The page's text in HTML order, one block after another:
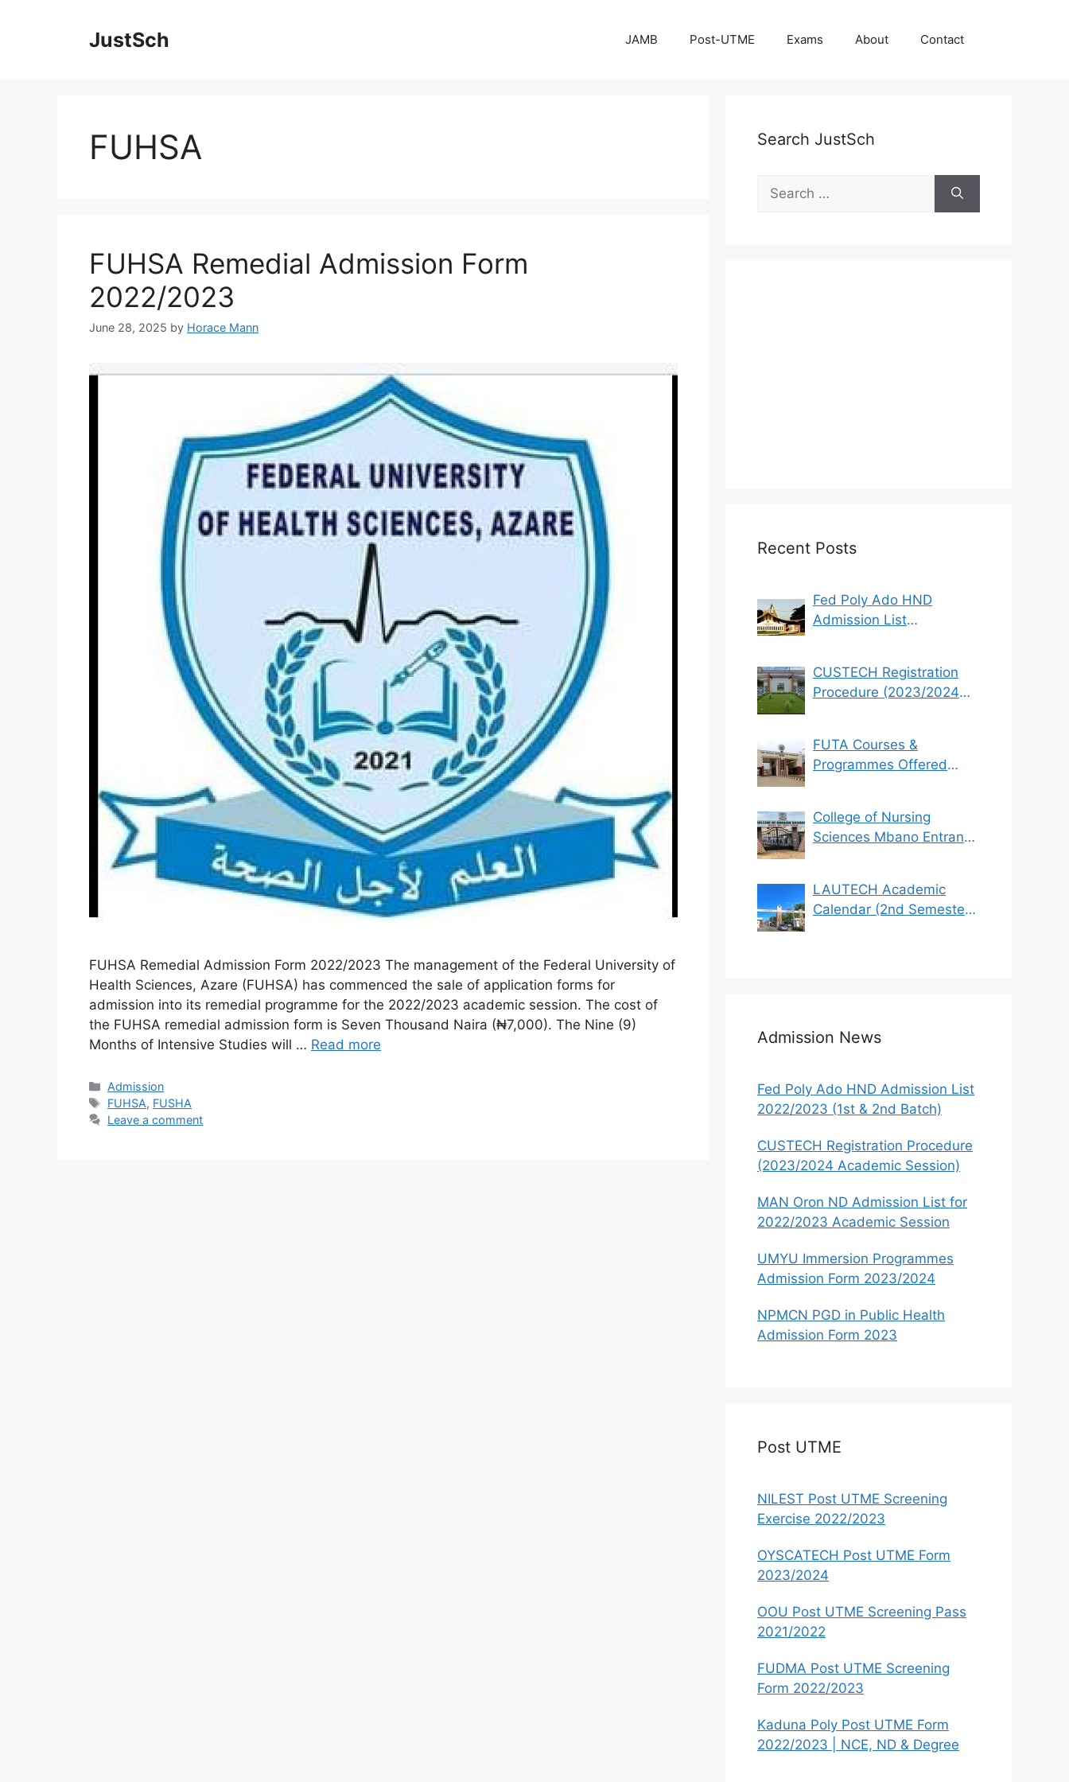
JustSch JAMB Post-UTME Exams About Contact
FUHSA
FUHSA Remedial Admission Form
2022/2023
June 28, 2025 by Horace Mann
FUHSA Remedial Admission Form 2022/2023 The management of the Federal University of
Health Sciences, Azare (FUHSA) has commenced the sale of application forms for
admission into its remedial programme for the 2022/2023 academic session. The cost of
the FUHSA remedial admission form is Seven Thousand Naira (₦7,000). The Nine (9)
Months of Intensive Studies will … Read more
Categories
Admission
Tags
FUHSA, FUSHA
Leave a comment
Search JustSch
Search
for:
Recent Posts
Fed Poly Ado HND
Admission List
CUSTECH Registration
Procedure (2023/2024
FUTA Courses &
Programmes Offered
College of Nursing
Sciences Mbano Entrance
LAUTECH Academic
Calendar (2nd Semester
Admission News
Fed Poly Ado HND Admission List
2022/2023 (1st & 2nd Batch)
CUSTECH Registration Procedure
(2023/2024 Academic Session)
MAN Oron ND Admission List for
2022/2023 Academic Session
UMYU Immersion Programmes
Admission Form 2023/2024
NPMCN PGD in Public Health
Admission Form 2023
Post UTME
NILEST Post UTME Screening
Exercise 2022/2023
OYSCATECH Post UTME Form
2023/2024
OOU Post UTME Screening Pass
2021/2022
FUDMA Post UTME Screening
Form 2022/2023
Kaduna Poly Post UTME Form
2022/2023 | NCE, ND & Degree